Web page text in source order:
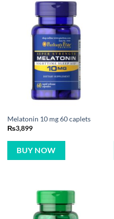
Melatonin 10 mg 60 caplets
₨3,899
BUY NOW